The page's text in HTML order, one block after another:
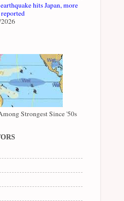
hits Japan, more
Strongest Since '50s